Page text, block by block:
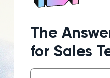
The
for Sales